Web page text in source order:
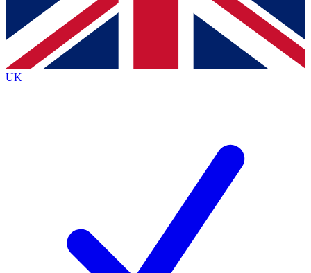
Contact me with news and offers from other Future brands
By submitting your information you agree to the Terms & Conditions
Privacy Policy
and are aged 16 or over.
UK